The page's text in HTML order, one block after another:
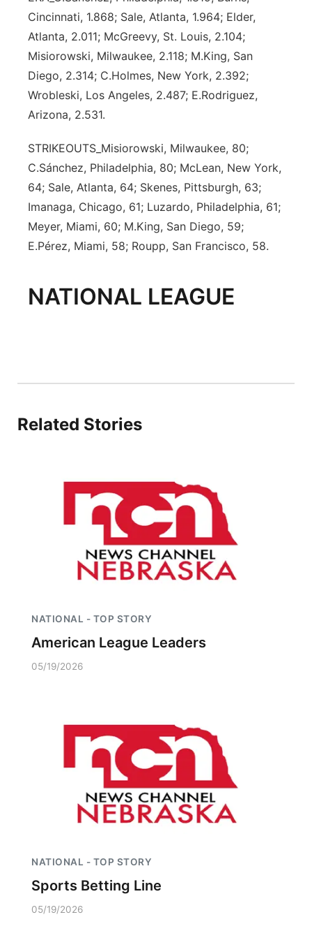
Cincinnati, 1.868; Sale, Atlanta, 1.964; Elder,
Atlanta, 2.011; McGreevy, St. Louis, 2.104;
Misiorowski, Milwaukee, 2.118; M.King, San
Diego, 2.314; C.Holmes, New York, 2.392;
Wrobleski, Los Angeles, 2.487; E.Rodriguez,
Arizona, 2.531.
STRIKEOUTS_Misiorowski, Milwaukee, 80;
C.Sánchez, Philadelphia, 80; McLean, New York,
64; Sale, Atlanta, 64; Skenes, Pittsburgh, 63;
Imanaga, Chicago, 61; Luzardo, Philadelphia, 61;
Meyer, Miami, 60; M.King, San Diego, 59;
E.Pérez, Miami, 58; Roupp, San Francisco, 58.
NATIONAL LEAGUE
Related Stories
NATIONAL - TOP STORY
American League Leaders
05/19/2026
NATIONAL - TOP STORY
Sports Betting Line
05/19/2026